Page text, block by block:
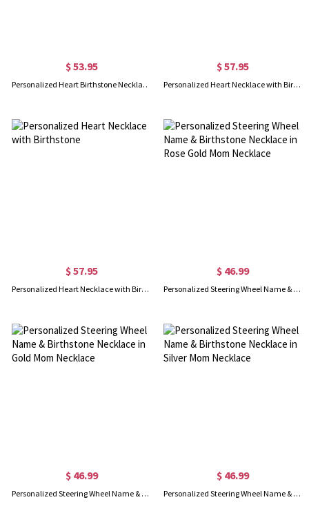
$ 53.95
Personalized Heart Birthstone Necklace
$ 57.95
Personalized Heart Necklace with Birthstone
$ 57.95
Personalized Heart Necklace with Birthstone
$ 46.99
Personalized Steering Wheel Name & Birthstone Necklace in Rose Gold Mom Necklace
$ 46.99
Personalized Steering Wheel Name & Birthstone Necklace in Gold Mom Necklace
$ 46.99
Personalized Steering Wheel Name & Birthstone Necklace in Silver Mom Necklace